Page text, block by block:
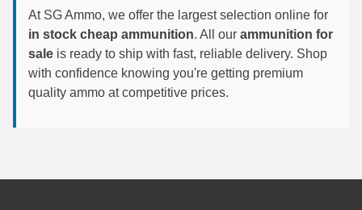
257 WBY Magnum
280 Ackley Ammo
32 Winchester Special Ammo
At SG Ammo, we offer the largest selection online for
in stock cheap ammunition. All our ammunition for
sale is ready to ship with fast, reliable delivery. Shop
with confidence knowing you're getting premium
quality ammo at competitive prices.